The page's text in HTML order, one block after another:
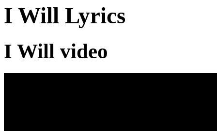
I Will Lyrics
I Will video